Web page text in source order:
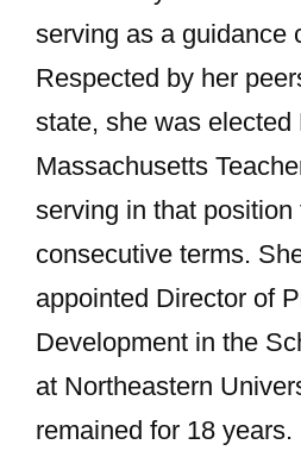
serving as a guidance
Respected by her
state, she was elected
Massachusetts
serving in that position
consecutive terms.
appointed Director of
Development in the
at Northeastern
remained for 18